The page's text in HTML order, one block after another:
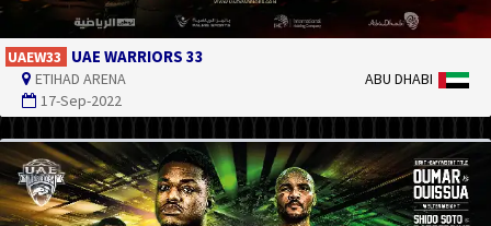
UAEW33 UAE WARRIORS 33
ETIHAD ARENA
17-Sep-2022
ABU DHABI